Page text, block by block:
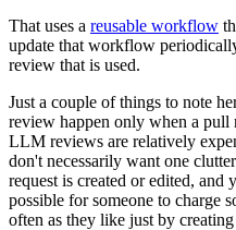
That uses a reusable workflow
update that workflow
review that is used.
Just a couple of things to note
review happen only when a pull
LLM reviews are relatively
don't necessarily want one
request is created or edited, and
possible for someone to charge
often as they like just by